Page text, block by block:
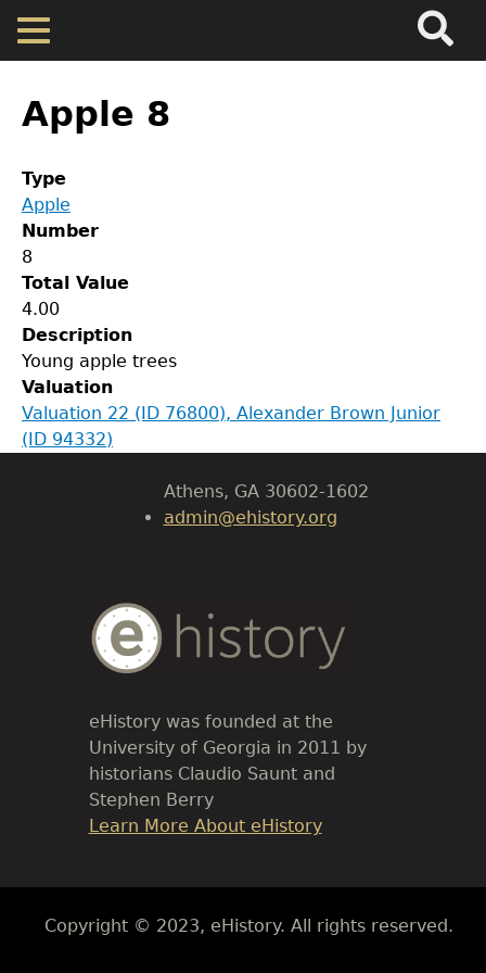
Skip
main
Cherokee Residents
Valuations
Property Returns
Documents
to
top
Apple 8
Type
Apple
Number
8
Total Value
4.00
Description
Young apple trees
Valuation
Valuation 22 (ID 76800), Alexander Brown Junior
(ID 94332)
Body
Athens, GA 30602-1602
admin@ehistory.org
Body
Text
eHistory was founded at the
University of Georgia in 2011 by
historians Claudio Saunt and
Stephen Berry
Link
Learn More About eHistory
Body
Copyright © 2023, eHistory. All rights reserved.